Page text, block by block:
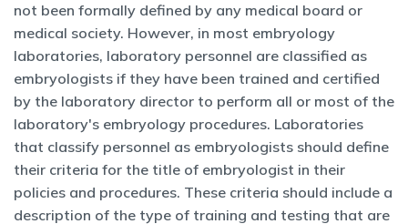
not been formally defined by any medical board or
medical society. However, in most embryology
laboratories, laboratory personnel are classified as
embryologists if they have been trained and certified
by the laboratory director to perform all or most of the
laboratory's embryology procedures. Laboratories
that classify personnel as embryologists should define
their criteria for the title of embryologist in their
policies and procedures. These criteria should include a
description of the type of training and testing that are